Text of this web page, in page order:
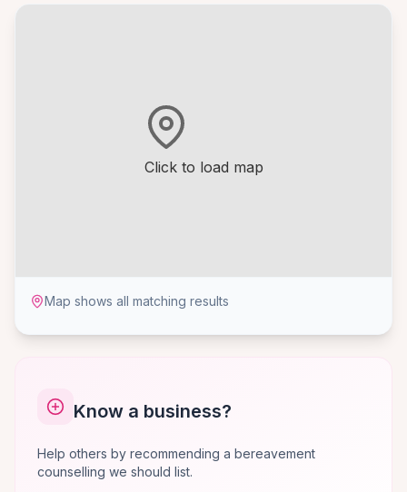
Click to load map
Map shows all matching results
Know a business?
Help others by recommending a bereavement
counselling we should list.